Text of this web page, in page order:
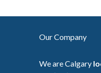
Our Company
We are Calgary